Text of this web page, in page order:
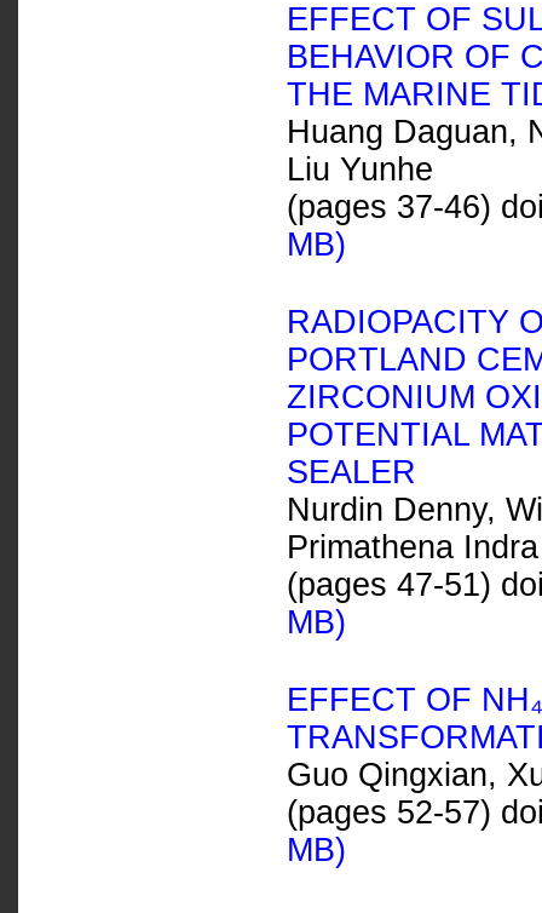
EFFECT OF
BEHAVIOR OF
THE MARINE
Huang Daguan,
Liu Yunhe
(pages 37-46)
MB)
RADIOPACITY
PORTLAND
ZIRCONIUM
POTENTIAL
SEALER
Nurdin Denny,
Primathena
(pages 47-51)
MB)
EFFECT OF
Guo Qingxian,
(pages 52-57)
MB)